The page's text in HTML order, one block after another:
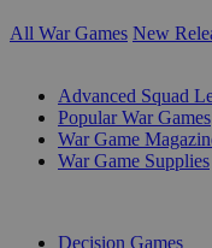
All War Games New
Advanced Squad
Popular War Games
War Game
War Game Supplies
Decision Games